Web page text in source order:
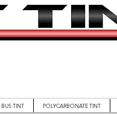
TINT POLYCARBONATE TINT